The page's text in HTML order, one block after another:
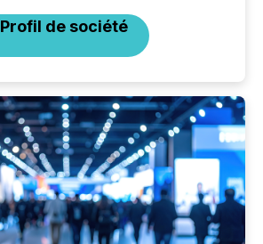
Profil de société